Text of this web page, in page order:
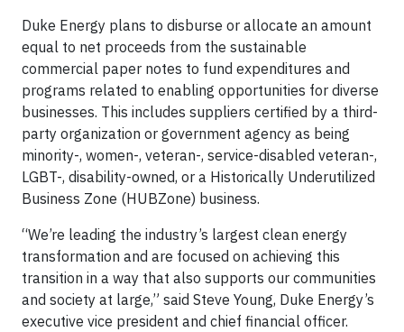
Duke Energy plans to disburse or allocate an amount
equal to net proceeds from the sustainable
commercial paper notes to fund expenditures and
programs related to enabling opportunities for diverse
businesses. This includes suppliers certified by a third-
party organization or government agency as being
minority-, women-, veteran-, service-disabled veteran-,
LGBT-, disability-owned, or a Historically Underutilized
Business Zone (HUBZone) business.
“We’re leading the industry’s largest clean energy
transformation and are focused on achieving this
transition in a way that also supports our communities
and society at large,” said Steve Young, Duke Energy’s
executive vice president and chief financial officer.